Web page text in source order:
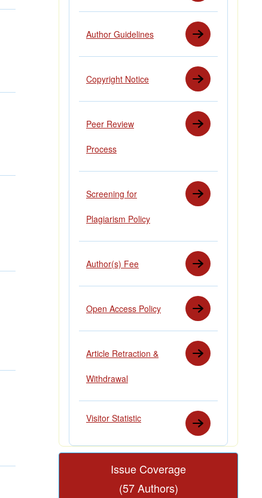
Author Guidelines
Copyright Notice
Peer Review
Process
Screening for
Plagiarism Policy
Author(s) Fee
Open Access Policy
Article Retraction &
Withdrawal
Visitor Statistic
Issue Coverage
(57 Authors)